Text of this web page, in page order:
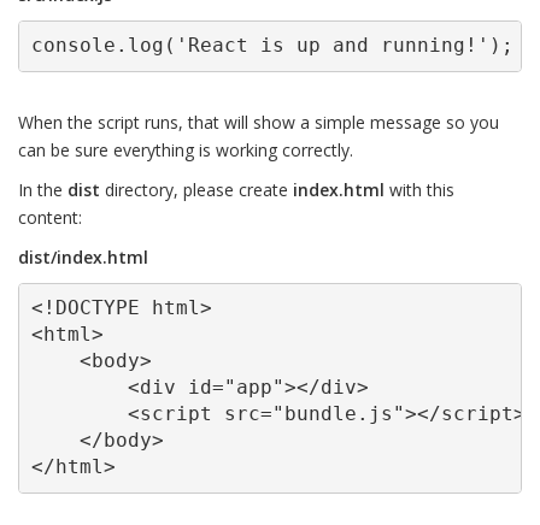
console.log('React is up and running!');
When the script runs, that will show a simple message so you
can be sure everything is working correctly.
In the dist directory, please create index.html with this
content:
dist/index.html
<!DOCTYPE html>
<html>
    <body>
        <div id="app"></div>
        <script src="bundle.js"></script>
    </body>
</html>